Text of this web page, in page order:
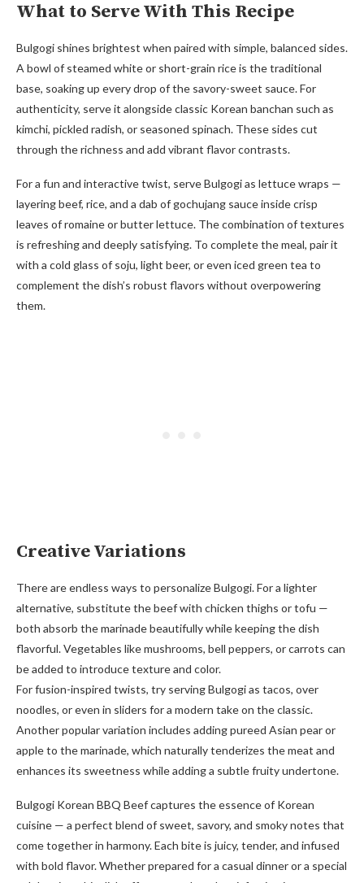
What to Serve With This Recipe
Bulgogi shines brightest when paired with simple, balanced sides.
A bowl of steamed white or short-grain rice is the traditional
base, soaking up every drop of the savory-sweet sauce. For
authenticity, serve it alongside classic Korean banchan such as
kimchi, pickled radish, or seasoned spinach. These sides cut
through the richness and add vibrant flavor contrasts.
For a fun and interactive twist, serve Bulgogi as lettuce wraps —
layering beef, rice, and a dab of gochujang sauce inside crisp
leaves of romaine or butter lettuce. The combination of textures
is refreshing and deeply satisfying. To complete the meal, pair it
with a cold glass of soju, light beer, or even iced green tea to
complement the dish’s robust flavors without overpowering
them.
Creative Variations
There are endless ways to personalize Bulgogi. For a lighter
alternative, substitute the beef with chicken thighs or tofu —
both absorb the marinade beautifully while keeping the dish
flavorful. Vegetables like mushrooms, bell peppers, or carrots can
be added to introduce texture and color.
For fusion-inspired twists, try serving Bulgogi as tacos, over
noodles, or even in sliders for a modern take on the classic.
Another popular variation includes adding pureed Asian pear or
apple to the marinade, which naturally tenderizes the meat and
enhances its sweetness while adding a subtle fruity undertone.
Bulgogi Korean BBQ Beef captures the essence of Korean
cuisine — a perfect blend of sweet, savory, and smoky notes that
come together in harmony. Each bite is juicy, tender, and infused
with bold flavor. Whether prepared for a casual dinner or a special